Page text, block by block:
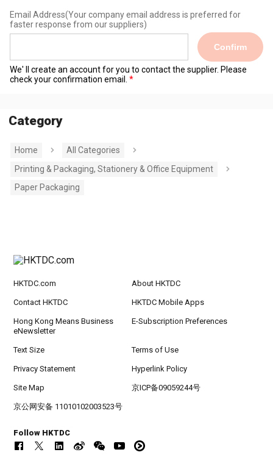
Email Address(Your company email address is preferred for
faster response from our suppliers)
Confirm
We' ll create an account for you to contact the supplier. Please
check your confirmation email.
Category
Home
All Categories
Printing & Packaging, Stationery & Office Equipment
Paper Packaging
HKTDC.com About HKTDC
Contact HKTDC HKTDC Mobile Apps
Hong Kong Means Business
eNewsletter
E-Subscription Preferences
Text Size Terms of Use
Privacy Statement Hyperlink Policy
Site Map 京ICP备09059244号
京公网安备 11010102003523号
Follow HKTDC